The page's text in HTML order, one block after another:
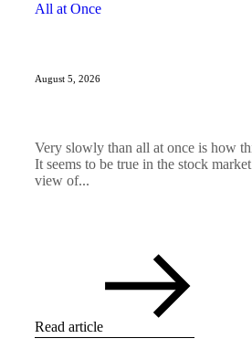
All at Once
August 5, 2026
Very slowly than all at once is how
It seems to be true in the stock
view of...
Read article